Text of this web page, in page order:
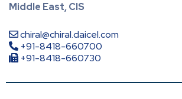
Middle East, CIS
chiral@chiral.daicel.com
+91-8418-660700
+91-8418-660730